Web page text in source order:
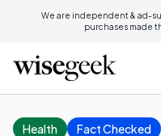
We are independent & ad-
purchases made
Health Fact Checked